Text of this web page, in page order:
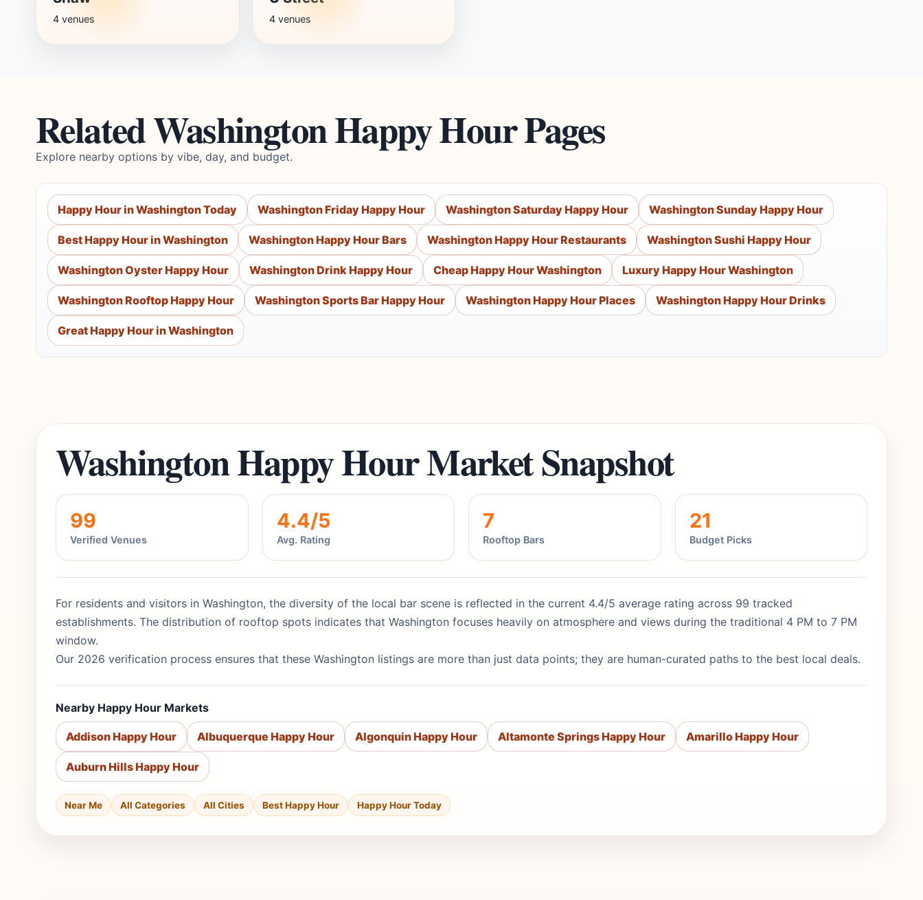
4 venues 4 venues
Related Washington Happy Hour Pages
Explore nearby options by vibe, day, and budget.
Happy Hour in Washington Today Washington Friday Happy Hour Washington Saturday Happy Hour Washington Sunday Happy Hour
Best Happy Hour in Washington Washington Happy Hour Bars Washington Happy Hour Restaurants Washington Sushi Happy Hour
Washington Oyster Happy Hour Washington Drink Happy Hour Cheap Happy Hour Washington Luxury Happy Hour Washington
Washington Rooftop Happy Hour Washington Sports Bar Happy Hour Washington Happy Hour Places Washington Happy Hour Drinks
Great Happy Hour in Washington
Washington Happy Hour Market Snapshot
99
Verified Venues
4.4/5
Avg. Rating
7
Rooftop Bars
21
Budget Picks
For residents and visitors in Washington, the diversity of the local bar scene is reflected in the current 4.4/5 average rating across 99 tracked
establishments. The distribution of rooftop spots indicates that Washington focuses heavily on atmosphere and views during the traditional 4 PM to 7 PM
window.
Our 2026 verification process ensures that these Washington listings are more than just data points; they are human-curated paths to the best local deals.
Nearby Happy Hour Markets
Addison Happy Hour Albuquerque Happy Hour Algonquin Happy Hour Altamonte Springs Happy Hour Amarillo Happy Hour
Auburn Hills Happy Hour
Near Me All Categories All Cities Best Happy Hour Happy Hour Today